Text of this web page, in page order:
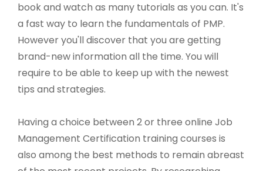
book and watch as many tutorials as you can. It's
a fast way to learn the fundamentals of PMP.
However you'll discover that you are getting
brand-new information all the time. You will
require to be able to keep up with the newest
tips and strategies.
Having a choice between 2 or three online Job
Management Certification training courses is
also among the best methods to remain abreast